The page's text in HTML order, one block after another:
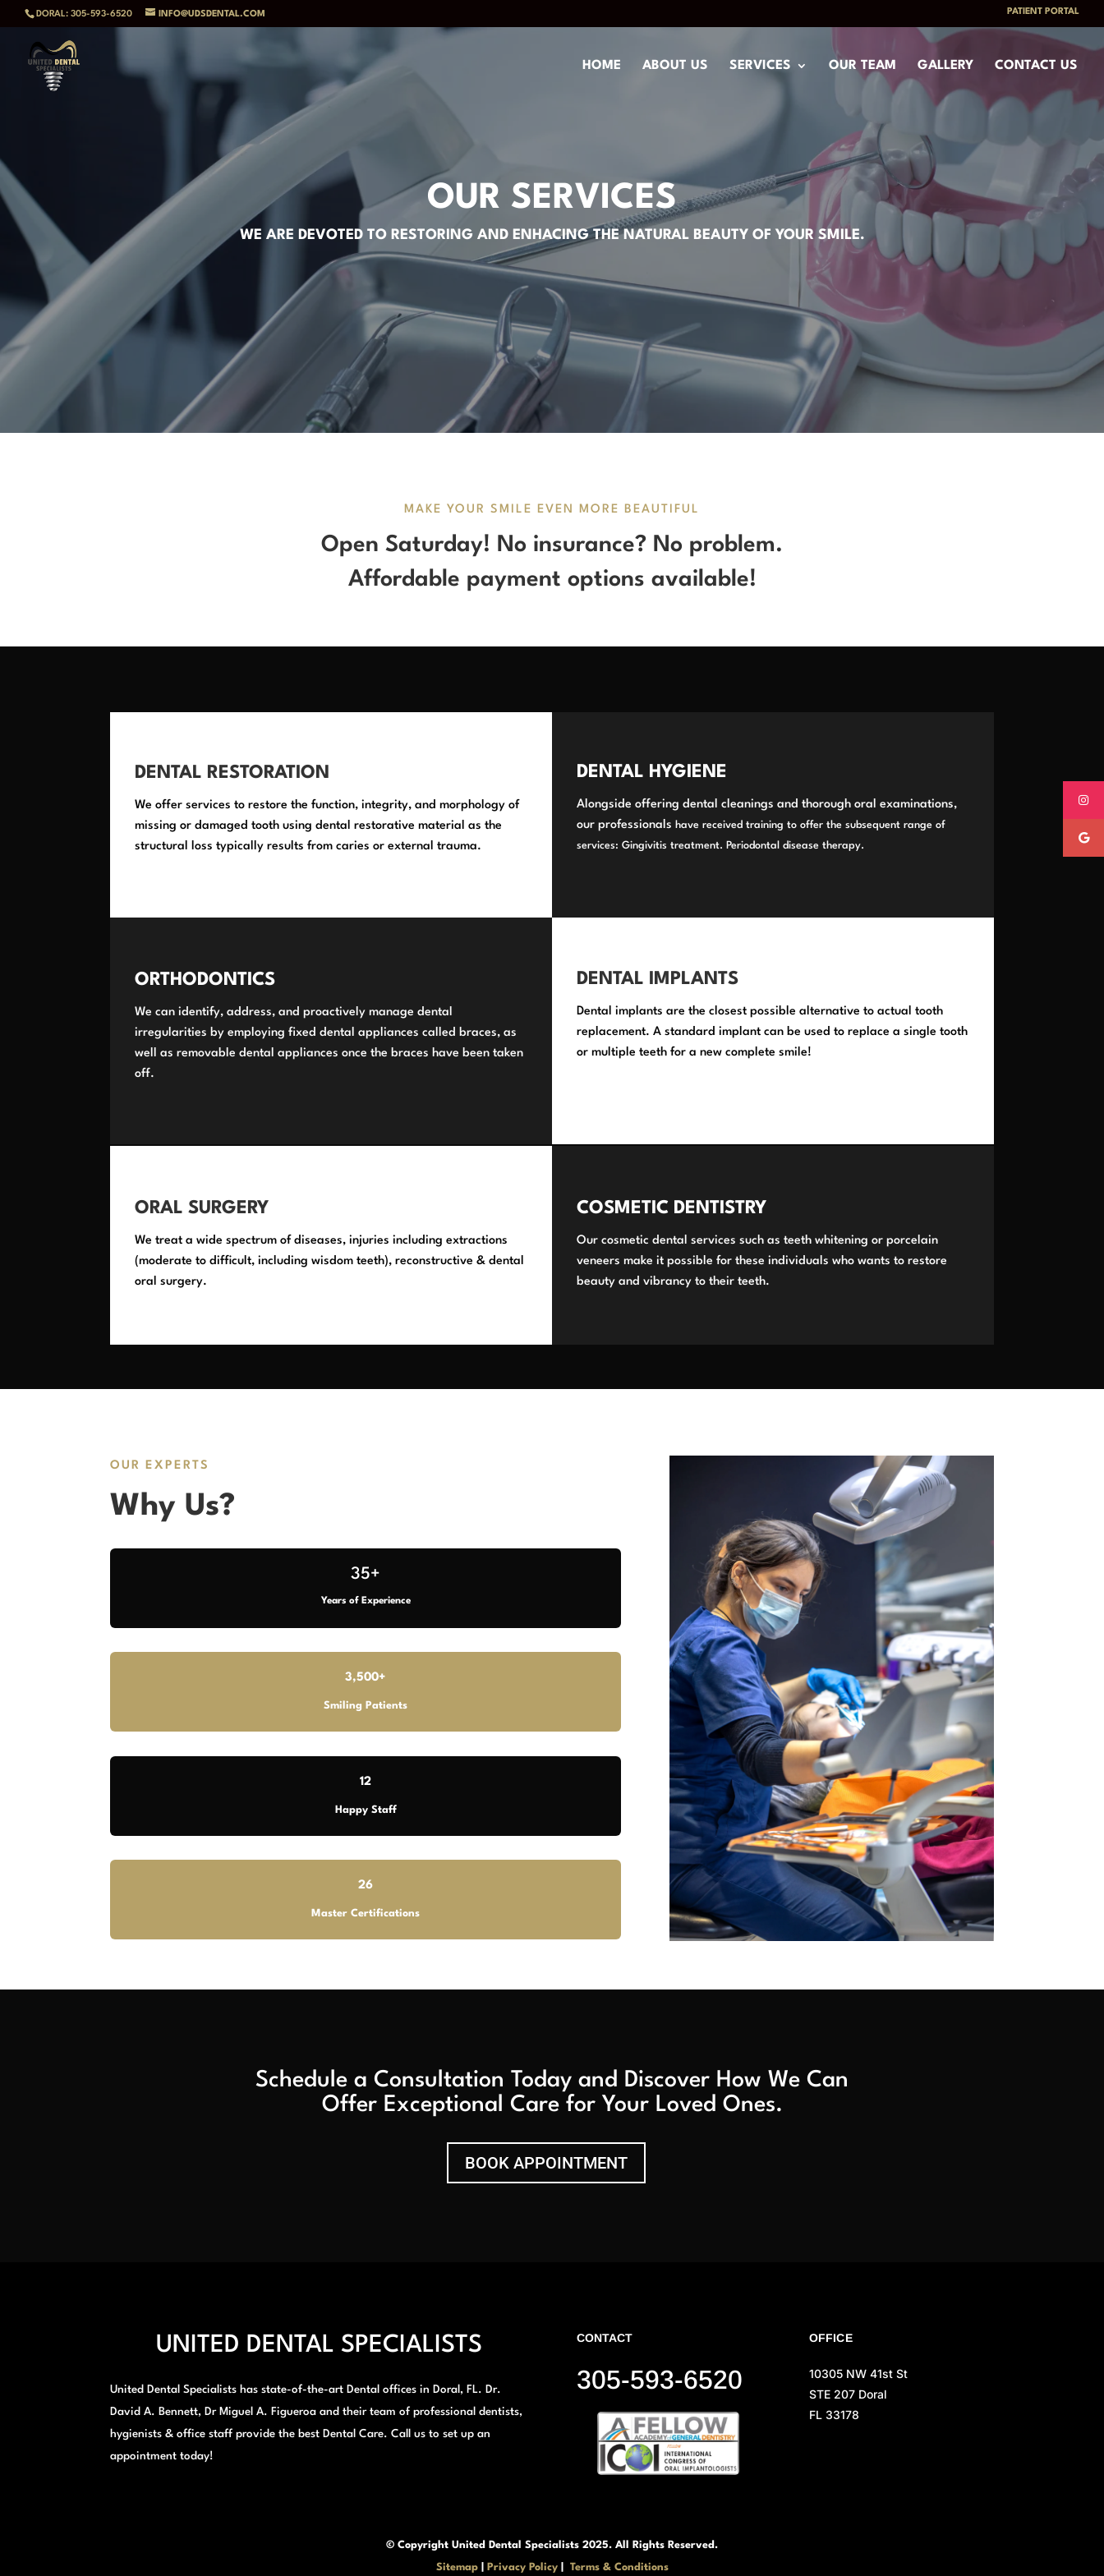
DORAL: 305-593-6520 INFO@UDSDENTAL.COM PATIENT PORTAL
HOME ABOUT US SERVICES OUR TEAM GALLERY CONTACT US
OUR SERVICES
WE ARE DEVOTED TO RESTORING AND ENHACING THE NATURAL BEAUTY OF YOUR SMILE.
MAKE YOUR SMILE EVEN MORE BEAUTIFUL
Open Saturday! No insurance? No problem.
Affordable payment options available!
DENTAL RESTORATION
We offer services to restore the function, integrity, and morphology of
missing or damaged tooth using dental restorative material as the
structural loss typically results from caries or external trauma.
DENTAL HYGIENE
Alongside offering dental cleanings and thorough oral examinations,
our professionals have received training to offer the subsequent range of
services: Gingivitis treatment. Periodontal disease therapy.
ORTHODONTICS
We can identify, address, and proactively manage dental
irregularities by employing fixed dental appliances called braces, as
well as removable dental appliances once the braces have been taken
off.
DENTAL IMPLANTS
Dental implants are the closest possible alternative to actual tooth
replacement. A standard implant can be used to replace a single tooth
or multiple teeth for a new complete smile!
ORAL SURGERY
We treat a wide spectrum of diseases, injuries including extractions
(moderate to difficult, including wisdom teeth), reconstructive & dental
oral surgery.
COSMETIC DENTISTRY
Our cosmetic dental services such as teeth whitening or porcelain
veneers make it possible for these individuals who wants to restore
beauty and vibrancy to their teeth.
OUR EXPERTS
Why Us?
35+
Years of Experience
3,500+
Smiling Patients
12
Happy Staff
26
Master Certifications
Schedule a Consultation Today and Discover How We Can
Offer Exceptional Care for Your Loved Ones.
BOOK APPOINTMENT
UNITED DENTAL SPECIALISTS
United Dental Specialists has state-of-the-art Dental offices in Doral, FL. Dr.
David A. Bennett, Dr Miguel A. Figueroa and their team of professional dentists,
hygienists & office staff provide the best Dental Care. Call us to set up an
appointment today!
CONTACT
305-593-6520
OFFICE
10305 NW 41st St
STE 207 Doral
FL 33178
© Copyright United Dental Specialists 2025. All Rights Reserved.
Sitemap| Privacy Policy| Terms & Conditions